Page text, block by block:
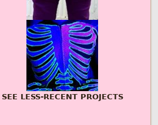
SEE LESS-RECENT PROJECTS